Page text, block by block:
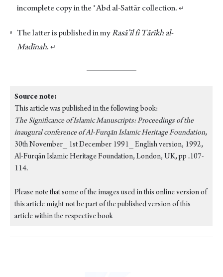
incomplete copy in the ʿAbd al-Sattār collection. ↵
The latter is published in myRasā’īlfi Tārīkh al-
Madīnah. ↵
Source note:
This article was published in the following book:
The Significance of Islamic Manuscripts: Proceedings of the
inaugural conference of Al-Furqān Islamic Heritage Foundation,
30th November_ 1st December 1991_ English version, 1992,
Al-Furqān Islamic Heritage Foundation, London, UK, pp .107-
114.
Please note that some of the images used in this online version of
this article might not be part of the published version of this
article within the respective book